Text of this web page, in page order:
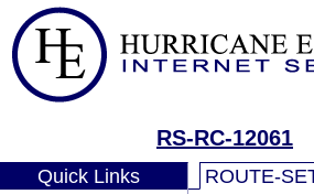
RS-RC-12061
Quick Links ROUTE-